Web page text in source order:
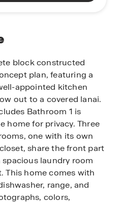
block constructed
plan, featuring a
appointed kitchen
out to a covered lanai.
Bathroom 1 is
home for privacy. Three
one with its own
share the front part
spacious laundry room
This home comes with
range, and
colors,